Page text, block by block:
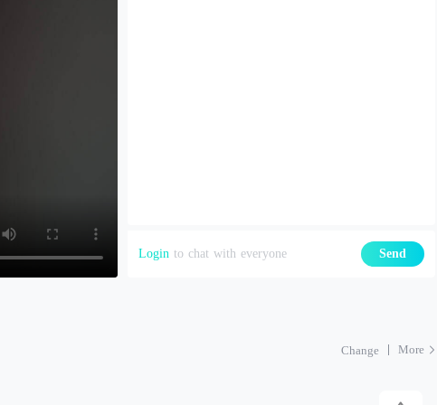
Login to chat with everyone Send
Change More